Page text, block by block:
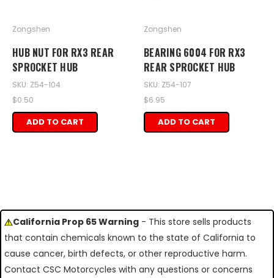
Zongshen
HUB NUT FOR RX3 REAR
SPROCKET HUB
SKU: Z54-104
$0.50
ADD TO CART
Zongshen
BEARING 6004 FOR RX3
REAR SPROCKET HUB
SKU: Z54-107
$6.95
ADD TO CART
California Prop 65 Warning - This store sells products
that contain chemicals known to the state of California to
cause cancer, birth defects, or other reproductive harm.
Contact CSC Motorcycles with any questions or concerns